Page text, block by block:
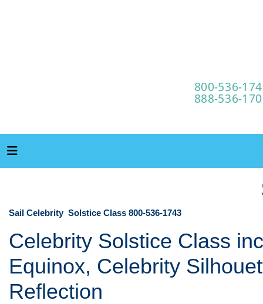
Sail Celebrity Solstice Class 800-536-1743
Celebrity Solstice Class
Equinox, Celebrity
Reflection